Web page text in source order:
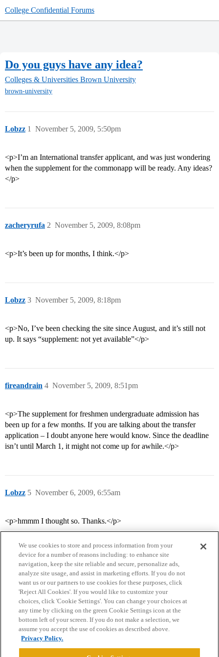
College Confidential Forums
Do you guys have any idea?
Colleges & Universities Brown University
brown-university
Lobzz November 5, 2009, 5:50pm
1
<p>I’m an International transfer applicant, and was just wondering
when the supplement for the commonapp will be ready. Any ideas?
</p>
zacheryrufa November 5, 2009, 8:08pm
2
<p>It’s been up for months, I think.</p>
Lobzz November 5, 2009, 8:18pm
3
<p>No, I’ve been checking the site since August, and it’s still not
up. It says “supplement: not yet available”</p>
fireandrain November 5, 2009, 8:51pm
4
<p>The supplement for freshmen undergraduate admission has
been up for a few months. If you are talking about the transfer
application – I doubt anyone here would know. Since the deadline
isn’t until March 1, it might not come up for awhile.</p>
Lobzz November 6, 2009, 6:55am
5
<p>hmmm I thought so. Thanks.</p>
Home Categories Guidelines Terms of Service
Privacy Policy
Powered byDiscourse
We use cookies to store and process information from your
device for a number of reasons including: to enhance site
navigation, keep the site reliable and secure, personalize ads,
analyze site usage, and assist in marketing efforts. If you do not
want us or our partners to use cookies for these purposes, click
'Reject All Cookies'. If you would like to customize your
choices, click 'Cookie Settings'. You can change your choices at
any time by clicking on the green Cookie Settings icon at the
bottom left of your screen. If you do not make a selection, we
assume you accept the use of cookies as described above.
Privacy Policy.